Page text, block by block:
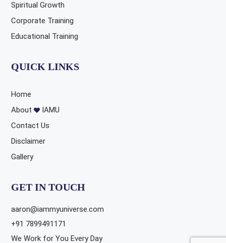
Spiritual Growth
Corporate Training
Educational Training
QUICK LINKS
Home
About
IAMU
Contact Us
Disclaimer
Gallery
GET IN TOUCH
aaron@iammyuniverse.com
+91 7899491171
We Work for You Every Day